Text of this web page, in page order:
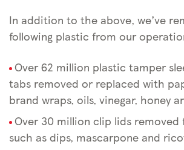
In addition to the above, we’ve
following plastic from our
Over 62 million plastic tamper
tabs removed or replaced with
brand wraps, oils, vinegar, honey
Over 30 million clip lids
such as dips, mascarpone and